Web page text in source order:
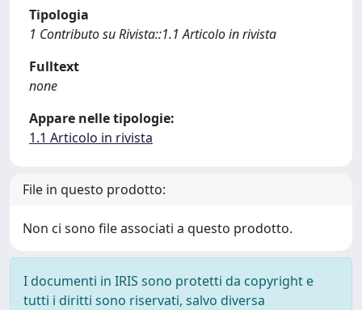
Tipologia
1 Contributo su Rivista::1.1 Articolo in rivista
Fulltext
none
Appare nelle tipologie:
1.1 Articolo in rivista
File in questo prodotto:
Non ci sono file associati a questo prodotto.
I documenti in IRIS sono protetti da copyright e
tutti i diritti sono riservati, salvo diversa